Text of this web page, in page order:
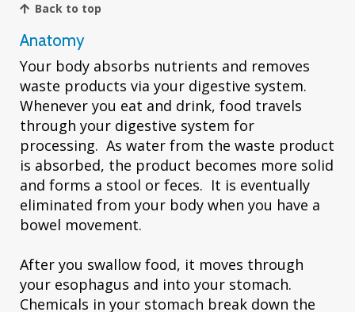
Back to top
Anatomy
Your body absorbs nutrients and removes
waste products via your digestive system.
Whenever you eat and drink, food travels
through your digestive system for
processing. As water from the waste product
is absorbed, the product becomes more solid
and forms a stool or feces. It is eventually
eliminated from your body when you have a
bowel movement.
After you swallow food, it moves through
your esophagus and into your stomach.
Chemicals in your stomach break down the